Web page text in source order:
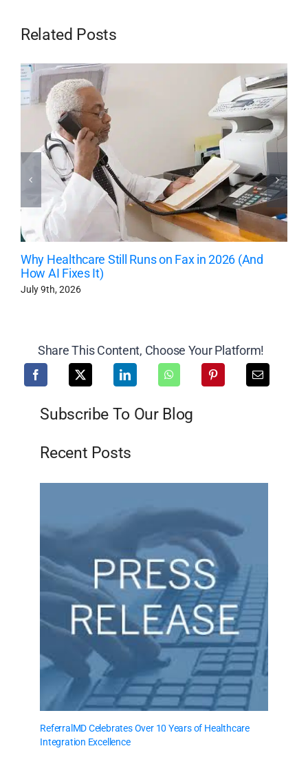
Related Posts
Why Healthcare Still Runs on Fax in 2026 (And
How AI Fixes It)
July 9th, 2026
Share This Content, Choose Your Platform!
Subscribe To Our Blog
Recent Posts
ReferralMD Celebrates Over 10 Years of Healthcare
Integration Excellence